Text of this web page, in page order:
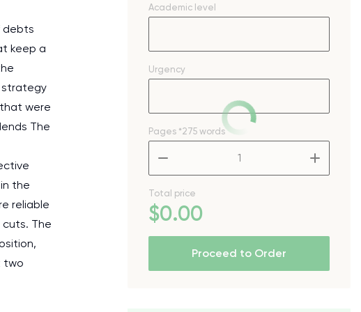
debts
keep a
strategy
were
The
the
reliable
cuts. The
two
Academic level
Urgency
Pages *275 words
Total price
$0.00
Proceed to Order